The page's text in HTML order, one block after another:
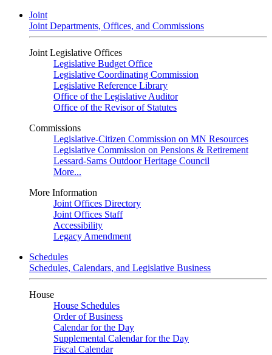
Joint
Joint Departments, Offices, and Commissions
Joint Legislative Offices
Legislative Budget Office
Legislative Coordinating Commission
Legislative Reference Library
Office of the Legislative Auditor
Office of the Revisor of Statutes
Commissions
Legislative-Citizen Commission on MN Resources
Legislative Commission on Pensions & Retirement
Lessard-Sams Outdoor Heritage Council
More...
More Information
Joint Offices Directory
Joint Offices Staff
Accessibility
Legacy Amendment
Schedules
Schedules, Calendars, and Legislative Business
House
House Schedules
Order of Business
Calendar for the Day
Supplemental Calendar for the Day
Fiscal Calendar